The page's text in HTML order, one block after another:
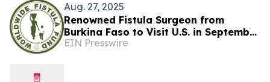
Aug. 27, 2025
Renowned Fistula Surgeon from
Burkina Faso to Visit U.S. in September
for Awareness and Advocacy Tour
EIN Presswire